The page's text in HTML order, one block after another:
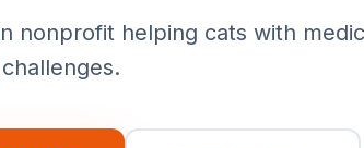
nonprofit helping cats with